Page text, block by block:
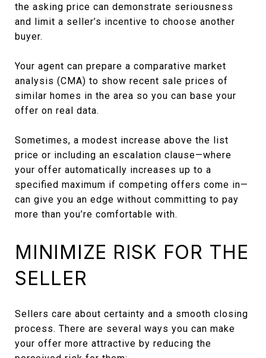
the asking price can demonstrate seriousness
and limit a seller’s incentive to choose another
buyer.
Your agent can prepare a comparative market
analysis (CMA) to show recent sale prices of
similar homes in the area so you can base your
offer on real data.
Sometimes, a modest increase above the list
price or including an escalation clause—where
your offer automatically increases up to a
specified maximum if competing offers come in—
can give you an edge without committing to pay
more than you’re comfortable with.
MINIMIZE RISK FOR THE
SELLER
Sellers care about certainty and a smooth closing
process. There are several ways you can make
your offer more attractive by reducing the